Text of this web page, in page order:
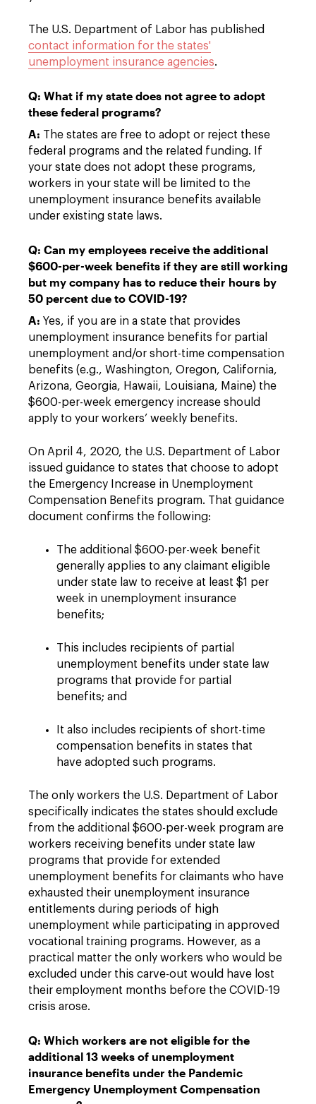
The U.S. Department of Labor has published
contact information for the states'
unemployment insurance agencies.
Q: What if my state does not agree to adopt
these federal programs?
A: The states are free to adopt or reject these
federal programs and the related funding. If
your state does not adopt these programs,
workers in your state will be limited to the
unemployment insurance benefits available
under existing state laws.
Q: Can my employees receive the additional
$600-per-week benefits if they are still working
but my company has to reduce their hours by
50 percent due to COVID-19?
A: Yes, if you are in a state that provides
unemployment insurance benefits for partial
unemployment and/or short-time compensation
benefits (e.g., Washington, Oregon, California,
Arizona, Georgia, Hawaii, Louisiana, Maine) the
$600-per-week emergency increase should
apply to your workers’ weekly benefits.
On April 4, 2020, the U.S. Department of Labor
issued guidance to states that choose to adopt
the Emergency Increase in Unemployment
Compensation Benefits program. That guidance
document confirms the following:
The additional $600-per-week benefit
generally applies to any claimant eligible
under state law to receive at least $1 per
week in unemployment insurance
benefits;
This includes recipients of partial
unemployment benefits under state law
programs that provide for partial
benefits; and
It also includes recipients of short-time
compensation benefits in states that
have adopted such programs.
The only workers the U.S. Department of Labor
specifically indicates the states should exclude
from the additional $600-per-week program are
workers receiving benefits under state law
programs that provide for extended
unemployment benefits for claimants who have
exhausted their unemployment insurance
entitlements during periods of high
unemployment while participating in approved
vocational training programs. However, as a
practical matter the only workers who would be
excluded under this carve-out would have lost
their employment months before the COVID-19
crisis arose.
Q: Which workers are not eligible for the
additional 13 weeks of unemployment
insurance benefits under the Pandemic
Emergency Unemployment Compensation